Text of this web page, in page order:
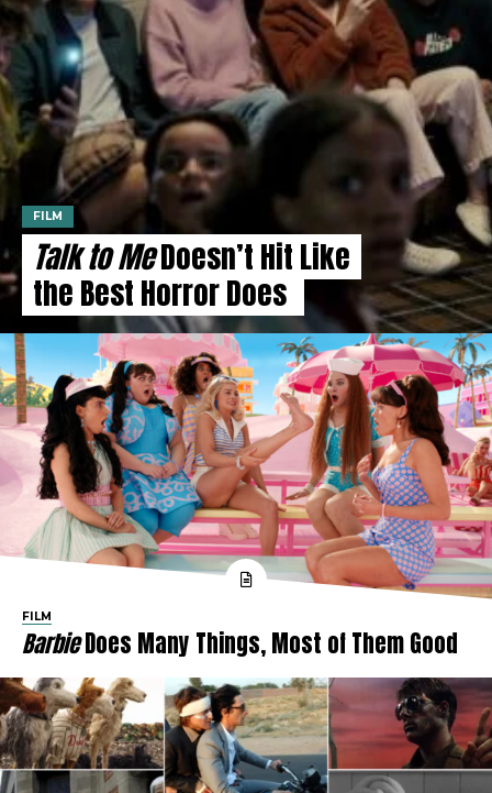
FILM
Talk to MeDoesn’t Hit Like
the Best Horror Does
FILM
BarbieDoes Many Things, Most of Them Good